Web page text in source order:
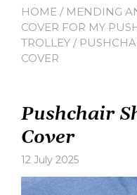
HOME / MENDING
COVER FOR MY
TROLLEY /
COVER
Pushchair
Cover
12 July 2025
a